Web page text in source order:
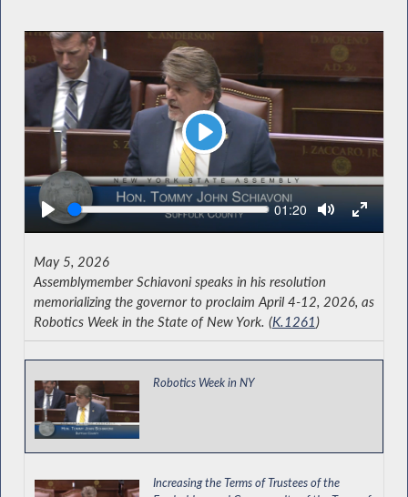
Play
Seek Current
01:20
Robotics Week in NY
Increasing the Terms of Trustees of the
May 5, 2026
Assemblymember Schiavoni speaks in his resolution
memorializing the governor to proclaim April 4-12, 2026, as
Robotics Week in the State of New York. (K.1261)